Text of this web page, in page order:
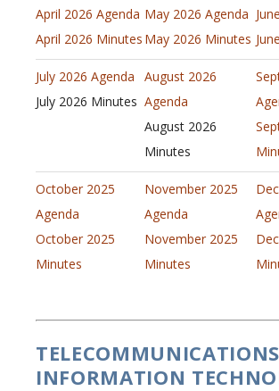
April 2026 Agenda
April 2026 Minutes
May 2026 Agenda
May 2026 Minutes
July 2026 Agenda
July 2026 Minutes
August 2026
Agenda
August 2026
Minutes
October 2025
Agenda
October 2025
Minutes
November 2025
Agenda
November 2025
Minutes
INFORMATION